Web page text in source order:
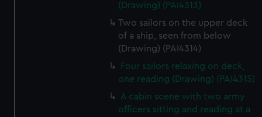
(Drawing) (PAI4313)
Two sailors on the upper deck
of a ship, seen from below
(Drawing) (PAI4314)
Four sailors relaxing on deck,
one reading (Drawing) (PAI4315)
A cabin scene with two army
officers sitting and reading at a